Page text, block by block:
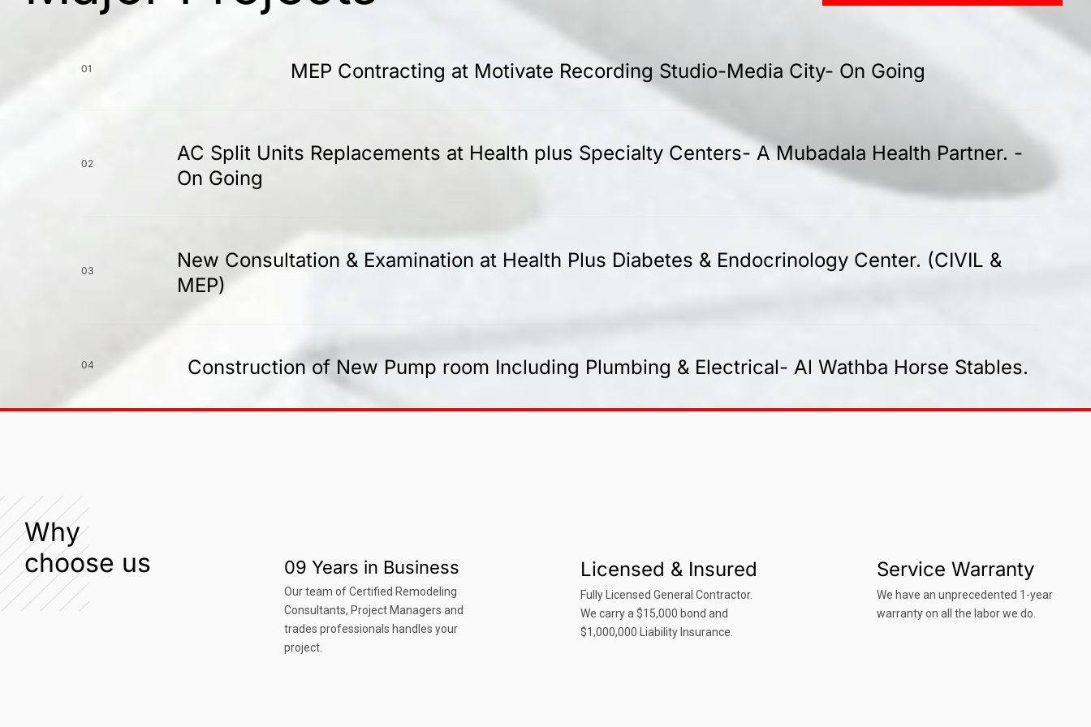
01 MEP Contracting at Motivate Recording Studio-Media City- On Going
02
AC Split Units Replacements at Health plus Specialty Centers- A Mubadala Health Partner. -
On Going
03
New Consultation & Examination at Health Plus Diabetes & Endocrinology Center. (CIVIL &
MEP)
04 Construction of New Pump room Including Plumbing & Electrical- Al Wathba Horse Stables.
Why
choose us
09 Years in Business
Our team of Certified Remodeling
Consultants, Project Managers and
trades professionals handles your
project.
Licensed & Insured
Fully Licensed General Contractor.
We carry a $15,000 bond and
$1,000,000 Liability Insurance.
Service Warranty
We have an unprecedented 1-year
warranty on all the labor we do.